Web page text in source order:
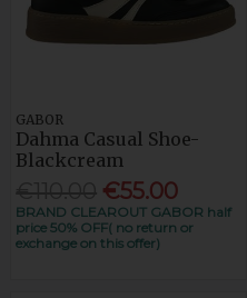
GABOR
Dahma Casual Shoe-
Blackcream
€55.00
BRAND CLEAROUT GABOR half
price 50% OFF( no return or
exchange on this offer)